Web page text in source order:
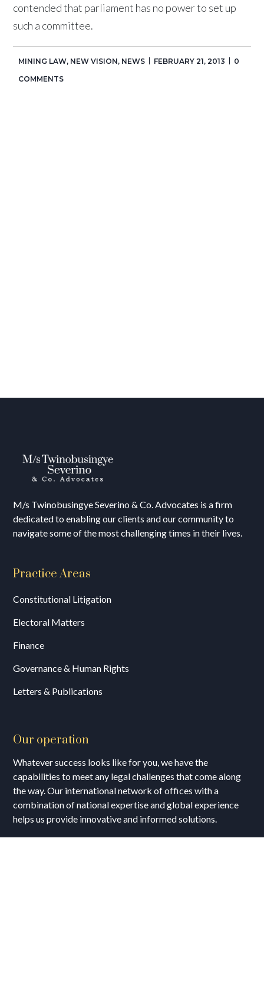
contended that parliament has no power to set up
such a committee.
MINING LAW, NEW VISION, NEWS FEBRUARY 21, 2013
0
COMMENTS
M/s Twinobusingye Severino & Co. Advocates is a firm
dedicated to enabling our clients and our community to
navigate some of the most challenging times in their lives.
Practice Areas
Constitutional Litigation
Electoral Matters
Finance
Governance & Human Rights
Letters & Publications
Our operation
Whatever success looks like for you, we have the
capabilities to meet any legal challenges that come along
the way. Our international network of offices with a
combination of national expertise and global experience
helps us provide innovative and informed solutions.